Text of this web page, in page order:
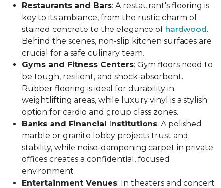
Restaurants and Bars: A restaurant's flooring is
key to its ambiance, from the rustic charm of
stained concrete to the elegance of hardwood.
Behind the scenes, non-slip kitchen surfaces are
crucial for a safe culinary team.
Gyms and Fitness Centers: Gym floors need to
be tough, resilient, and shock-absorbent.
Rubber flooring is ideal for durability in
weightlifting areas, while luxury vinyl is a stylish
option for cardio and group class zones.
Banks and Financial Institutions: A polished
marble or granite lobby projects trust and
stability, while noise-dampening carpet in private
offices creates a confidential, focused
environment.
Entertainment Venues: In theaters and concert